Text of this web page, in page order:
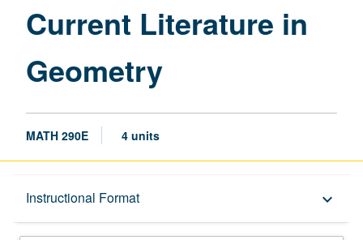
Geometry
Current Literature in
Geometry
MATH 290E 4 units
Instructional Format keyboard_arrow_down
Description